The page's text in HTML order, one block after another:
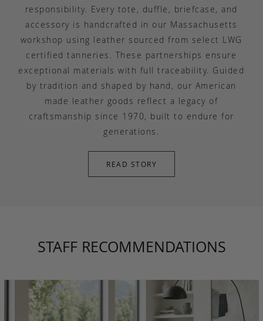
responsibility. Every tote, duffle, briefcase, and
accessory is handcrafted in our Massachusetts
workshop using leather sourced from select LWG
certified tanneries. These partnerships ensure
exceptional materials with full traceability. Guided
by tradition and shaped by hand, our American
made leather goods reflect a legacy of
craftsmanship since 1970, built to endure for
generations.
READ STORY
STAFF RECOMMENDATIONS